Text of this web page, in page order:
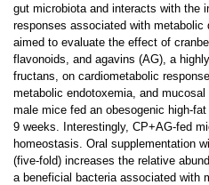
gut microbiota and interacts with the
responses associated with
aimed to evaluate the effect of
flavonoids, and agavins (AG), a
fructans, on cardiometabolic
metabolic endotoxemia, and
male mice fed an obesogenic high-
9 weeks. Interestingly, CP+AG-fed
homeostasis. Oral supplementation
(five-fold) increases the relative
a beneficial bacteria associated with